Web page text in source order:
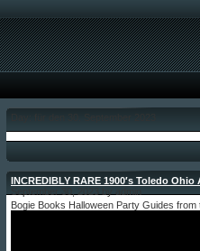
INCREDIBLY RARE 1900′s Toledo
Bogie Books Halloween Party Guides from